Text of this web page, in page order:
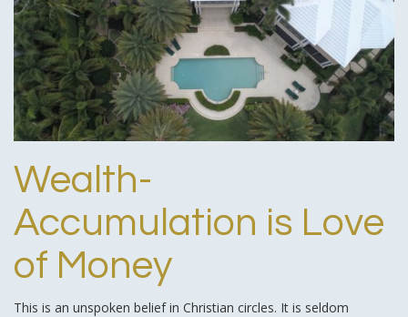
Wealth-
Accumulation is Love
of Money
This is an unspoken belief in Christian circles. It is seldom